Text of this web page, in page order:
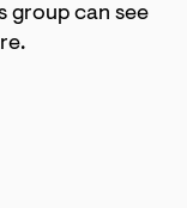
group can see